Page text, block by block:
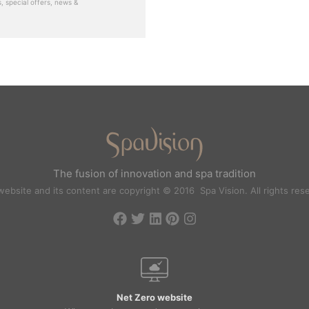
special offers, news &
The fusion of innovation and spa tradition
and its content are copyright © 2016 Spa Vision. All rights
Net Zero website